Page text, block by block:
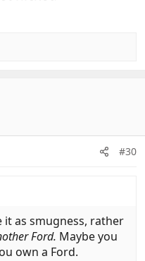
#30
as smugness, rather
Ford. Maybe you
own a Ford.